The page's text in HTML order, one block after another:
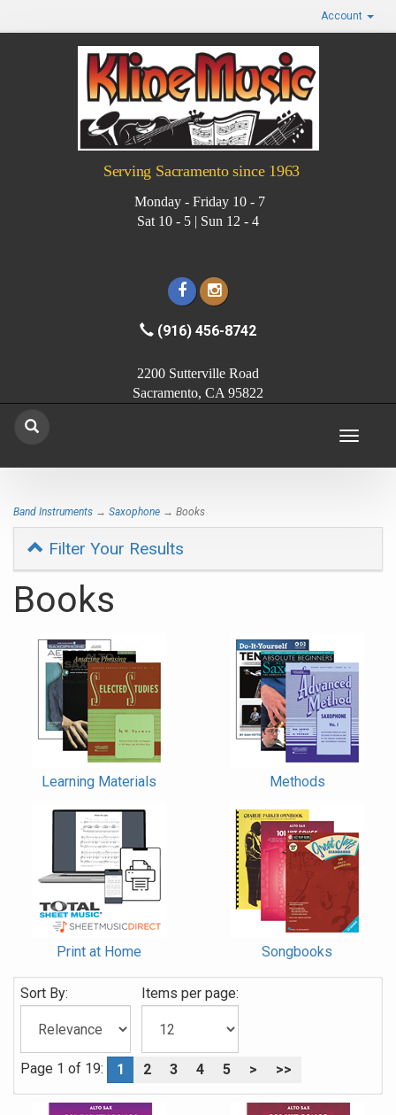
Account
Serving Sacramento since 1963
Monday - Friday 10 - 7
Sat 10 - 5 | Sun 12 - 4
(916) 456-8742
2200 Sutterville Road
Sacramento, CA 95822
Toggle
Band Instruments → Saxophone → Books
Filter Your Results
Books
Categories
Learning Materials Methods
Print at Home Songbooks
Sort By: Items per page:
Page 1 of 19: 1 2 3 4 5 > >>